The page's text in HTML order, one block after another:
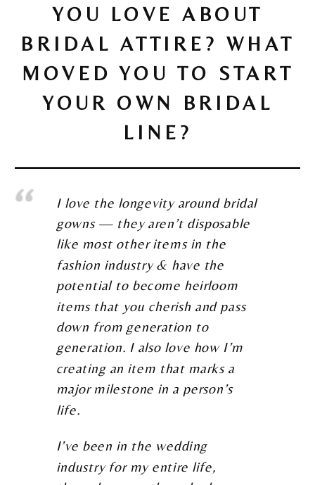
YOU LOVE ABOUT
BRIDAL ATTIRE? WHAT
MOVED YOU TO START
YOUR OWN BRIDAL
LINE?
I love the longevity around bridal
gowns — they aren’t disposable
like most other items in the
fashion industry & have the
potential to become heirloom
items that you cherish and pass
down from generation to
generation. I also love how I’m
creating an item that marks a
major milestone in a person’s
life.
I’ve been in the wedding
industry for my entire life,